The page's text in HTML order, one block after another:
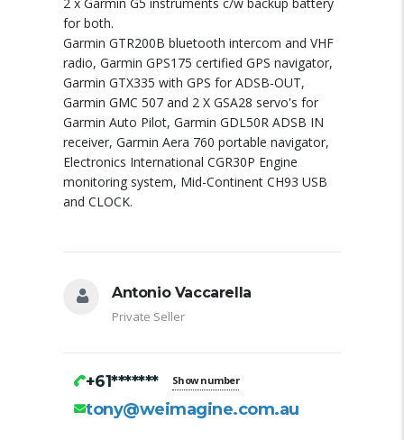
for both.
Garmin GTR200B bluetooth intercom and VHF
radio, Garmin GPS175 certified GPS navigator,
Garmin GTX335 with GPS for ADSB-OUT,
Garmin GMC 507 and 2 X GSA28 servo's for
Garmin Auto Pilot, Garmin GDL50R ADSB IN
receiver, Garmin Aera 760 portable navigator,
Electronics International CGR30P Engine
monitoring system, Mid-Continent CH93 USB
and CLOCK.
Antonio Vaccarella
Private Seller
+61******* Show number
tony@weimagine.com.au